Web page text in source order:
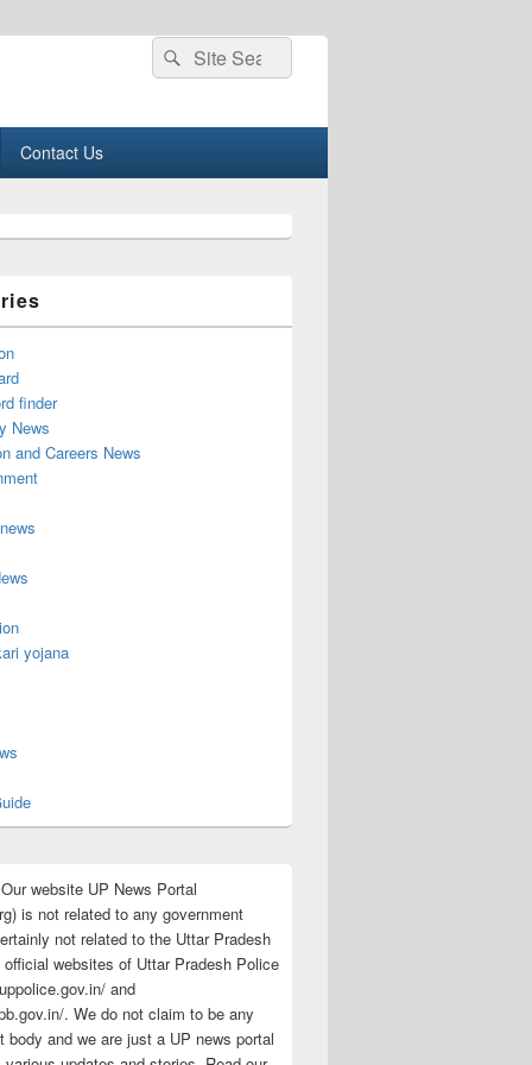
Search
for:
Search
Contact Us
finder
News
and Careers News
yojana
website UP News Portal
is not related to any government
not related to the Uttar Pradesh
websites of Uttar Pradesh Police
and
. We do not claim to be any
body and we are just a UP news portal